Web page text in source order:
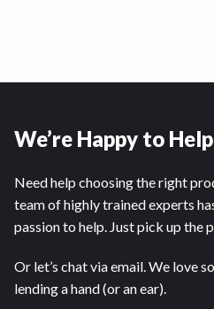
We’re Happy to
Need help choosing the right
team of highly trained experts
passion to help. Just pick up the
Or let’s chat via email. We love
lending a hand (or an ear).